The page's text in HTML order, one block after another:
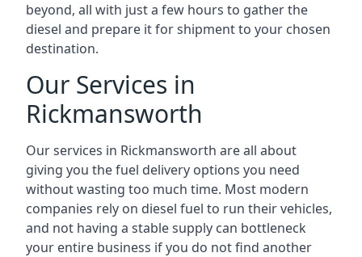
beyond, all with just a few hours to gather the
diesel and prepare it for shipment to your chosen
destination.
Our Services in
Rickmansworth
Our services in Rickmansworth are all about
giving you the fuel delivery options you need
without wasting too much time. Most modern
companies rely on diesel fuel to run their vehicles,
and not having a stable supply can bottleneck
your entire business if you do not find another